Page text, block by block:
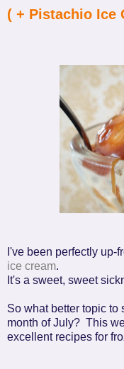
( + Pistachio Ice
I've been perfectly up-
ice cream.
It's a sweet, sweet
So what better topic to
month of July? This
excellent recipes for